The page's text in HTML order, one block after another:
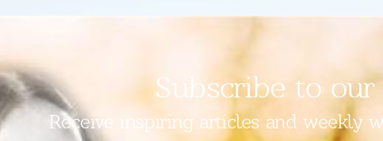
Subscribe to
Receive inspiring articles and weekly